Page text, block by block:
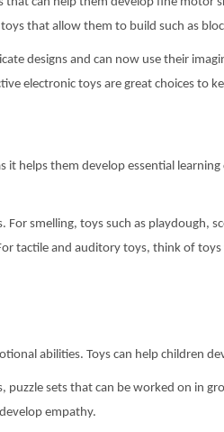
that allow them to build such as
designs and can now use their
electronic toys are great choices to
it helps them develop essential
smelling, toys such as playdough,
tactile and auditory toys, think of
abilities. Toys can help children
puzzle sets that can be worked on in
empathy.